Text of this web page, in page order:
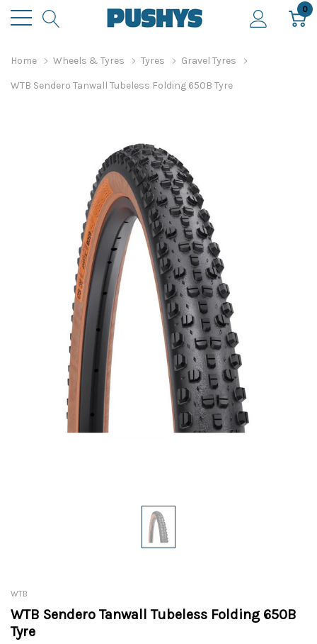
0
Home Wheels & Tyres Tyres Gravel Tyres
WTB Sendero Tanwall Tubeless Folding 650B Tyre
WTB
WTB Sendero Tanwall Tubeless Folding 650B
Tyre